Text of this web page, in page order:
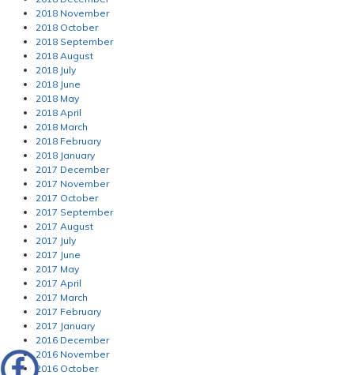
2018 November
2018 October
2018 September
2018 August
2018 July
2018 June
2018 May
2018 April
2018 March
2018 February
2018 January
2017 December
2017 November
2017 October
2017 September
2017 August
2017 July
2017 June
2017 May
2017 April
2017 March
2017 February
2017 January
2016 December
2016 November
2016 October